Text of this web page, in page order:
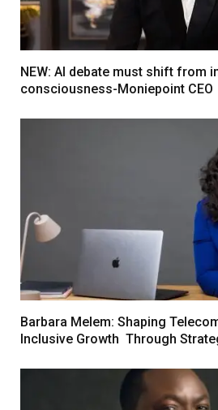
NEW: AI debate must shift from
consciousness-Moniepoint CEO
Barbara Melem: Shaping
Inclusive Growth Through